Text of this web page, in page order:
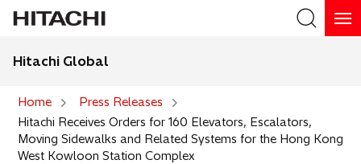
Search
Hitachi Global
Home
Press Releases
Hitachi Receives Orders for 160 Elevators, Escalators,
Moving Sidewalks and Related Systems for the Hong Kong
West Kowloon Station Complex